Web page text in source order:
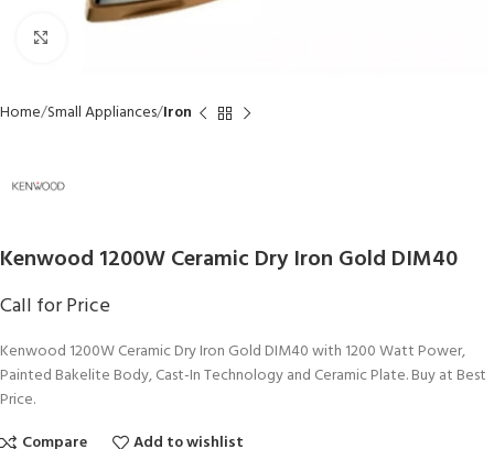
Home Small Appliances Iron
Kenwood 1200W Ceramic Dry Iron Gold DIM40
Call for Price
Kenwood 1200W Ceramic Dry Iron Gold DIM40 with 1200 Watt Power,
Painted Bakelite Body, Cast-In Technology and Ceramic Plate. Buy at Best
Price.
Compare
Add to wishlist